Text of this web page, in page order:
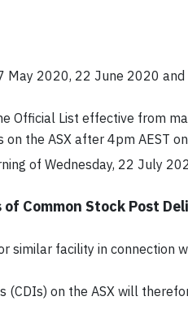
May 2020, 22 June 2020
Official List effective from
the ASX after 4pm AEST
of Wednesday, 22 July
Common Stock Post
similar facility in connection
on the ASX will